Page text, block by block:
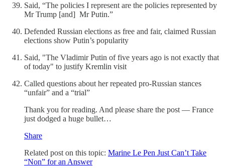
Said, “The policies I represent are the policies represented by
Mr Trump [and] Mr Putin.”
Defended Russian elections as free and fair, claimed Russian
elections show Putin’s popularity
Said, "The Vladimir Putin of five years ago is not exactly that
of today" to justify Kremlin visit
Called questions about her repeated pro-Russian stances
“unfair” and a “trial”
Thank you for reading. And please share the post — France
just dodged a huge bullet…
Share
Related post on this topic: Marine Le Pen Just Can’t Take
“Non” for an Answer